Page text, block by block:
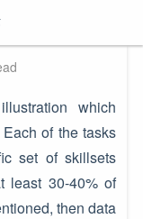
which
of the tasks
set of skillsets
least 30-40% of
then data